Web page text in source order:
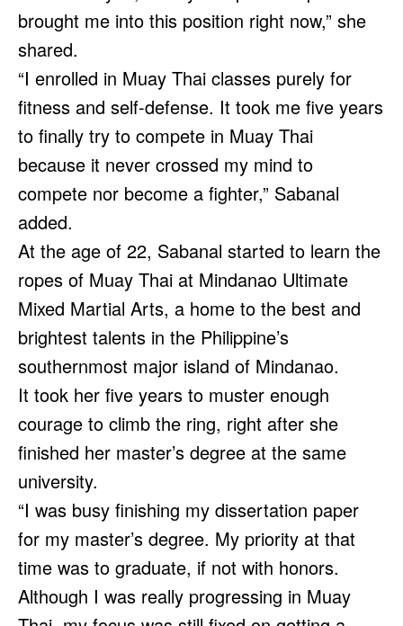
brought me into this position right now,” she
shared.
“I enrolled in Muay Thai classes purely for
fitness and self-defense. It took me five years
to finally try to compete in Muay Thai
because it never crossed my mind to
compete nor become a fighter,” Sabanal
added.
At the age of 22, Sabanal started to learn the
ropes of Muay Thai at Mindanao Ultimate
Mixed Martial Arts, a home to the best and
brightest talents in the Philippine’s
southernmost major island of Mindanao.
It took her five years to muster enough
courage to climb the ring, right after she
finished her master’s degree at the same
university.
“I was busy finishing my dissertation paper
for my master’s degree. My priority at that
time was to graduate, if not with honors.
Although I was really progressing in Muay